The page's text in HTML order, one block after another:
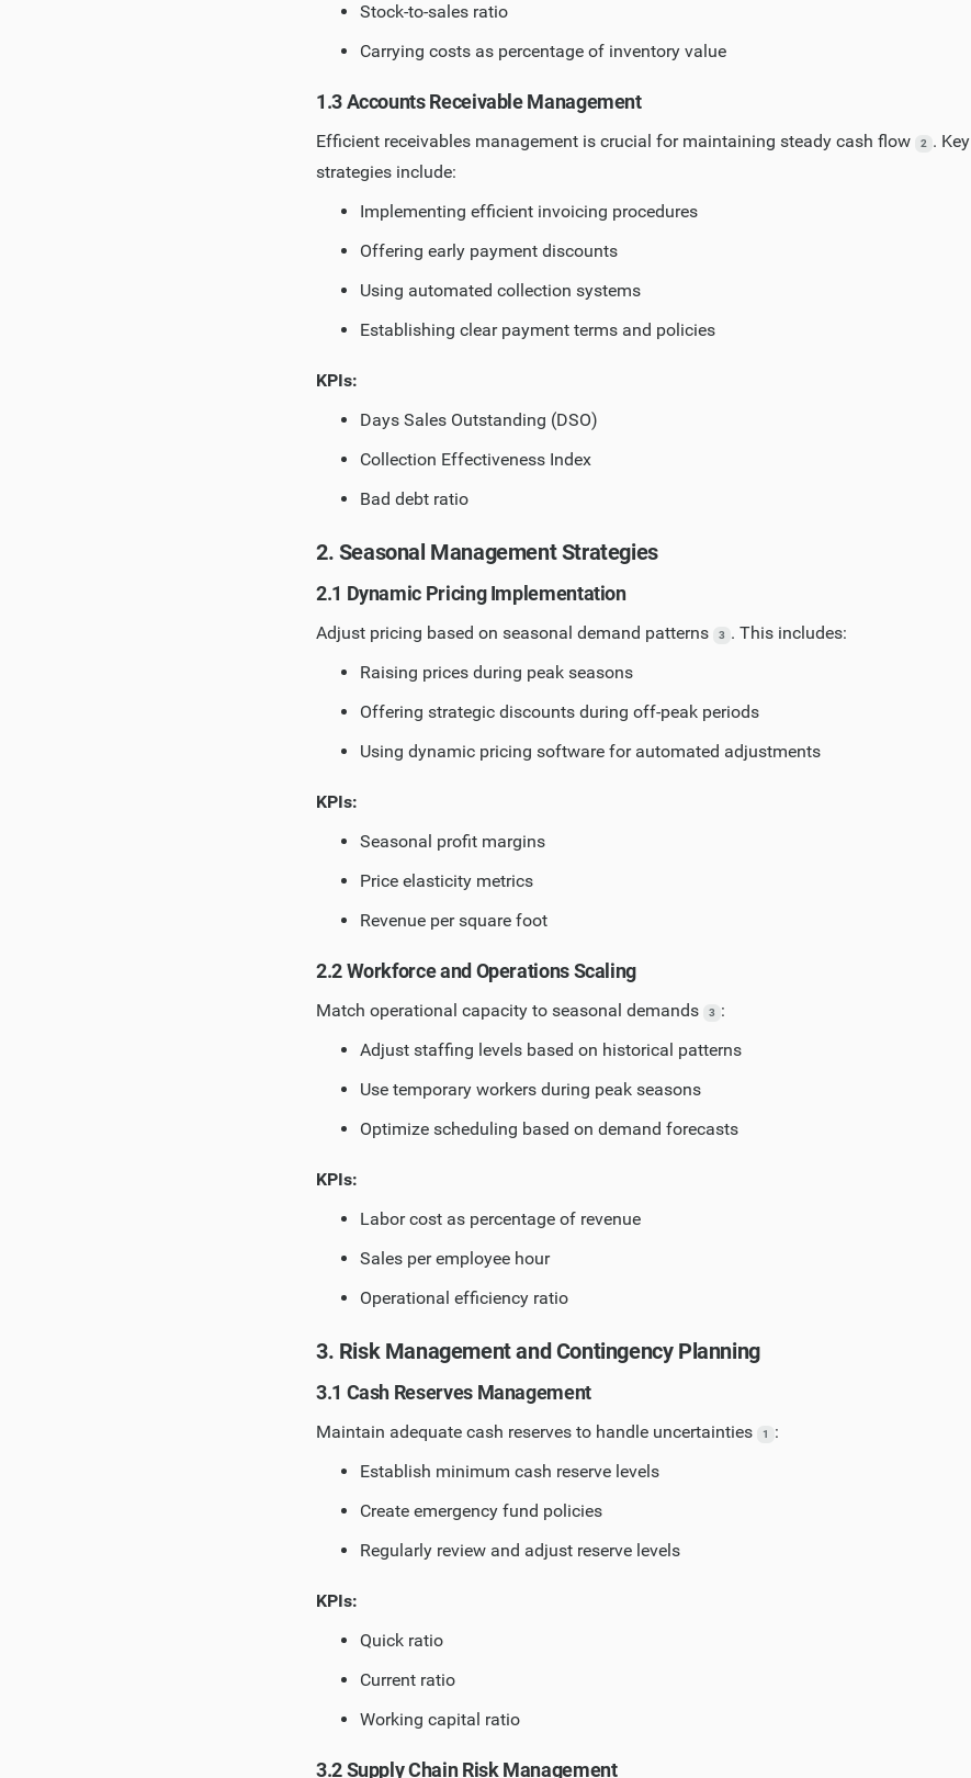
Stock-to-sales ratio
Carrying costs as percentage of inventory value
1.3 Accounts Receivable Management
Efficient receivables management is crucial for maintaining steady cash flow 2
. Key
strategies include:
Implementing efficient invoicing procedures
Offering early payment discounts
Using automated collection systems
Establishing clear payment terms and policies
KPIs:
Days Sales Outstanding (DSO)
Collection Effectiveness Index
Bad debt ratio
2. Seasonal Management Strategies
2.1 Dynamic Pricing Implementation
Adjust pricing based on seasonal demand patterns 3
. This includes:
Raising prices during peak seasons
Offering strategic discounts during off-peak periods
Using dynamic pricing software for automated adjustments
KPIs:
Seasonal profit margins
Price elasticity metrics
Revenue per square foot
2.2 Workforce and Operations Scaling
Match operational capacity to seasonal demands 3
:
Adjust staffing levels based on historical patterns
Use temporary workers during peak seasons
Optimize scheduling based on demand forecasts
KPIs:
Labor cost as percentage of revenue
Sales per employee hour
Operational efficiency ratio
3. Risk Management and Contingency Planning
3.1 Cash Reserves Management
Maintain adequate cash reserves to handle uncertainties 1
:
Establish minimum cash reserve levels
Create emergency fund policies
Regularly review and adjust reserve levels
KPIs:
Quick ratio
Current ratio
Working capital ratio
3.2 Supply Chain Risk Management